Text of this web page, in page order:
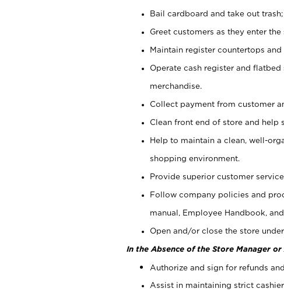
Bail cardboard and take out
Greet customers as they enter the
Maintain register countertops
Operate cash register and
merchandise.
Collect payment from customer
Clean front end of store and help
Help to maintain a clean, well-
shopping environment.
Provide superior customer service
Follow company policies and
manual, Employee Handbook,
Open and/or close the store
In the Absence of the Store Manager
Authorize and sign for refunds
Assist in maintaining strict